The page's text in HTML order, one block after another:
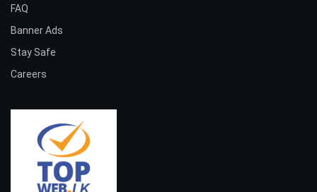
FAQ
Banner Ads
Stay Safe
Careers